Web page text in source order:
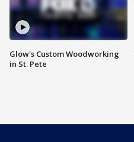
Glow's Custom Woodworking
in St. Pete